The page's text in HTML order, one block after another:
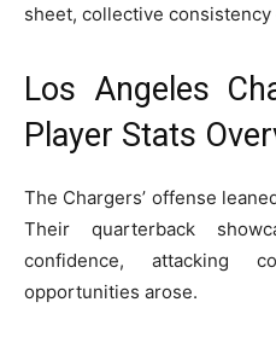
sheet, collective
Los Angeles
Player Stats
The Chargers’ offense
Their quarterback
confidence, attacking
opportunities arose.